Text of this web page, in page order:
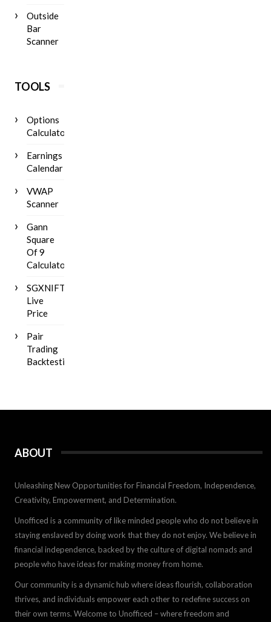
Outside
Bar
Scanner
TOOLS
Options
Calculator
Earnings
Calendar
VWAP
Scanner
Gann
Square
Of 9
Calculator
SGXNIFTY
Live
Price
Pair
Trading
Backtesting
ABOUT
Unleashing New Opportunities for Financial Freedom, Independence,
Creativity, Empowerment, and Determination.
Unofficed is a community of like minded people who do not believe in
staying enslaved by doing work that they do not enjoy. We believe in
financial independence, backed by the culture of digital nomads and
people who have ideas for making money from home.
Our community is a dynamic hub where ideas flourish, collaboration
thrives, and individuals empower each other to redefine success on
their own terms. Welcome to Unofficed – where freedom and